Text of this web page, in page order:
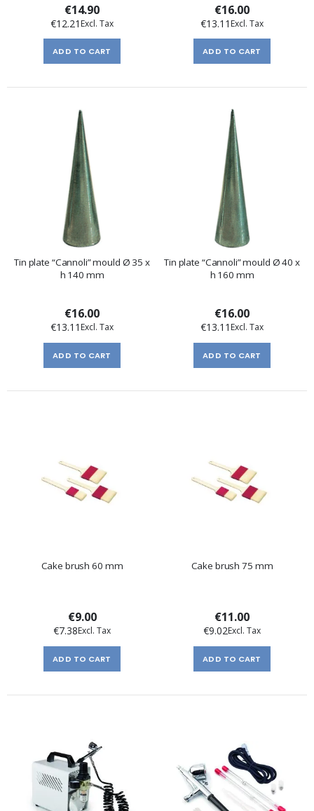
€14.90
€12.21
ADD TO CART
€16.00
€13.11
ADD TO CART
Tin plate “Cannoli” mould Ø 35 x
h 140 mm
€16.00
€13.11
ADD TO CART
Tin plate “Cannoli” mould Ø 40 x
h 160 mm
€16.00
€13.11
ADD TO CART
Cake brush 60 mm
€9.00
€7.38
ADD TO CART
Cake brush 75 mm
€11.00
€9.02
ADD TO CART